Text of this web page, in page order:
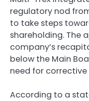
regulatory nod
to take steps
shareholding. The
company’s
below the Main
need for corrective
According to a